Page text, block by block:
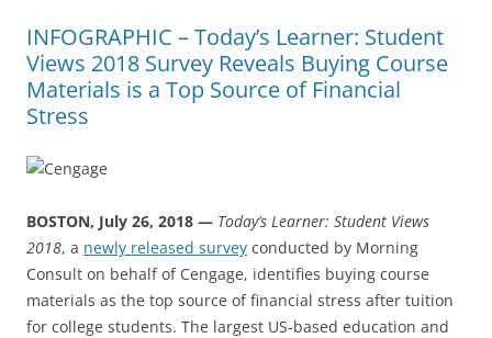
INFOGRAPHIC – Today’s Learner: Student
Views 2018 Survey Reveals Buying Course
Materials is a Top Source of Financial
Stress
BOSTON, July 26, 2018 — Today’s Learner: Student Views
2018, a newly released survey conducted by Morning
Consult on behalf of Cengage, identifies buying course
materials as the top source of financial stress after tuition
for college students. The largest US-based education and